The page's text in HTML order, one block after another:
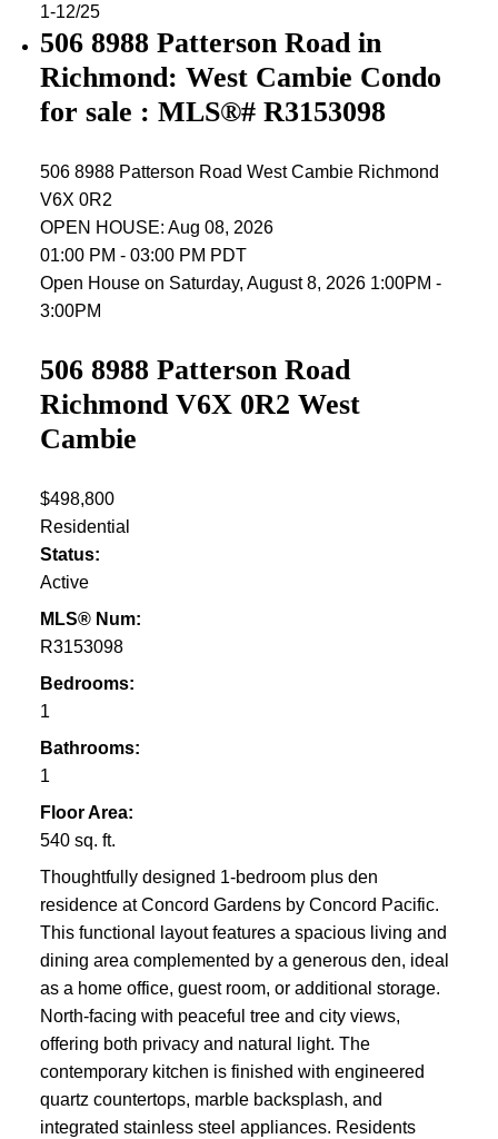
1-12/25
506 8988 Patterson Road in
Richmond: West Cambie Condo
for sale : MLS®# R3153098
506 8988 Patterson Road West Cambie Richmond
V6X 0R2
OPEN HOUSE: Aug 08, 2026
01:00 PM - 03:00 PM PDT
Open House on Saturday, August 8, 2026 1:00PM -
3:00PM
506 8988 Patterson Road
Richmond V6X 0R2 West
Cambie
$498,800
Residential
Status:
Active
MLS® Num:
R3153098
Bedrooms:
1
Bathrooms:
1
Floor Area:
540 sq. ft.
Thoughtfully designed 1-bedroom plus den
residence at Concord Gardens by Concord Pacific.
This functional layout features a spacious living and
dining area complemented by a generous den, ideal
as a home office, guest room, or additional storage.
North-facing with peaceful tree and city views,
offering both privacy and natural light. The
contemporary kitchen is finished with engineered
quartz countertops, marble backsplash, and
integrated stainless steel appliances. Residents